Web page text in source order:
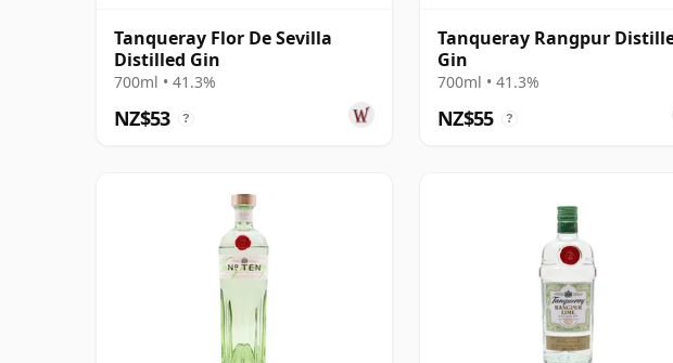
Tanqueray Flor De Sevilla
Distilled Gin
700ml • 41.3%
NZ$53 ?
Tanqueray Rangpur
Gin
700ml • 41.3%
NZ$55 ?